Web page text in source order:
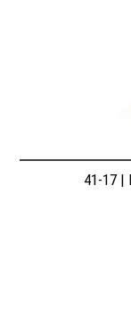
41-17 |